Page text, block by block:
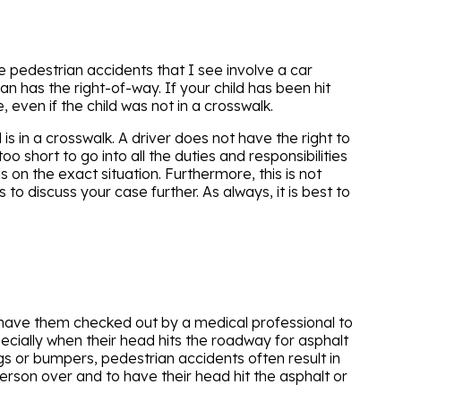
pedestrian accidents that I see involve a car
has the right-of-way. If your child has been hit
if the child was not in a crosswalk.
in a crosswalk. A driver does not have the right to
short to go into all the duties and responsibilities
on the exact situation. Furthermore, this is not
discuss your case further. As always, it is best to
them checked out by a medical professional to
when their head hits the roadway for asphalt
or bumpers, pedestrian accidents often result in
over and to have their head hit the asphalt or